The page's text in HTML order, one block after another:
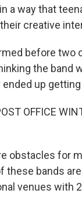
a way that
creative
before two
the band
ended up
OFFICE
obstacles for
these bands
venues with